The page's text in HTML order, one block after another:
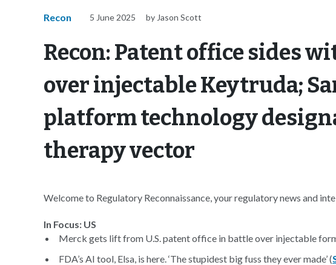
Recon 5 June 2025 by Jason Scott
Recon: Patent office sides
over injectable Keytruda;
platform technology
therapy vector
Welcome to Regulatory Reconnaissance, your regulatory news and
In Focus: US
Merck gets lift from U.S. patent office in battle over injectable
FDA’s AI tool, Elsa, is here. ‘The stupidest big fuss they ever made’ (